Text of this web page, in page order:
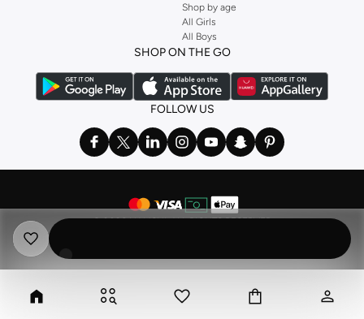
Shop by age
All Girls
All Boys
SHOP ON THE GO
FOLLOW US
© 2026 NAMSHI. ALL RIGHTS RESERVED